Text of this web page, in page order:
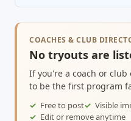
COACHES & CLUB
No tryouts are
If you're a coach or
to be the first program
Free to post
Visible
Edit or remove anytime